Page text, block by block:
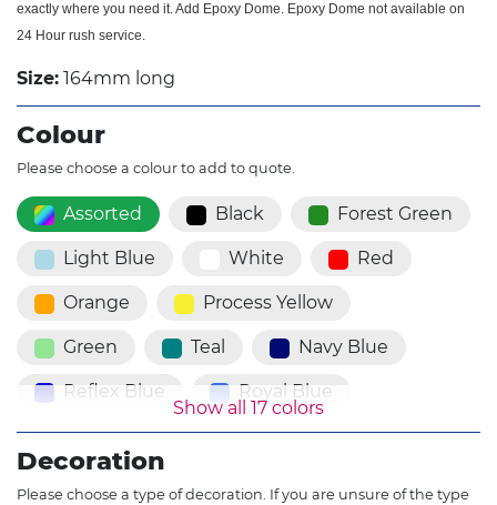
exactly where you need it. Add Epoxy Dome. Epoxy Dome not available on
24 Hour rush service.
Size: 164mm long
Colour
Please choose a colour to add to quote.
Show all 17 colors
Assorted Black Forest Green
Light Blue White Red
Orange Process Yellow
Green Teal Navy Blue
Reflex Blue Royal Blue
Purple Burgundy
Decoration
Please choose a type of decoration. If you are unsure of the type